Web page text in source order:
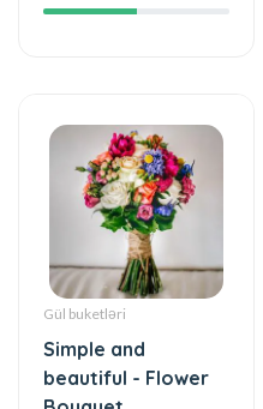
Simple and
beautiful - Flower
Bouquet
59 AZN